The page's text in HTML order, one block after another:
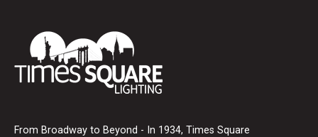
From Broadway to Beyond - In 1934, Times Square